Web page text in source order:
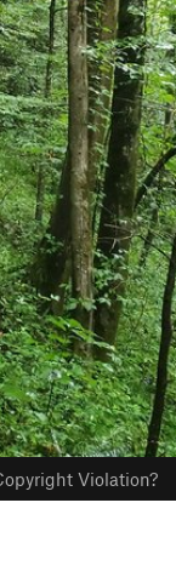
Violation?